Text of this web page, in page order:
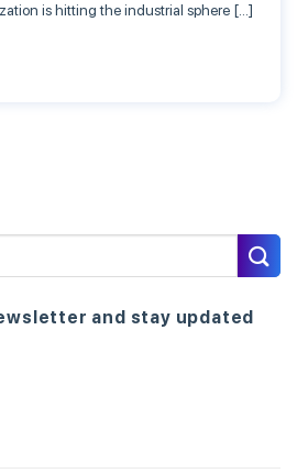
is hitting the industrial sphere […]
and stay updated